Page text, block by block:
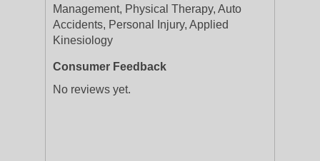
Management, Physical Therapy, Auto
Accidents, Personal Injury, Applied
Kinesiology
Consumer Feedback
No reviews yet.